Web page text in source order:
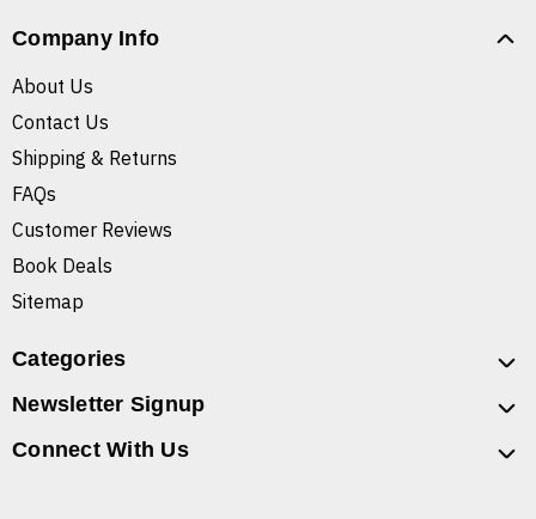
Company Info
About Us
Contact Us
Shipping & Returns
FAQs
Customer Reviews
Book Deals
Sitemap
Categories
Newsletter Signup
Connect With Us